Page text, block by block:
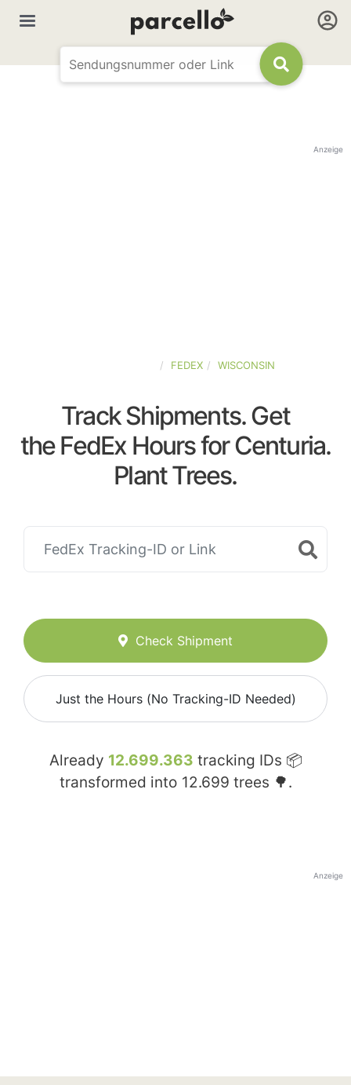
Anzeige
FEDEX WISCONSIN
Track Shipments. Get
the FedEx Hours for Centuria.
Plant Trees.
Check Shipment
Just the Hours (No Tracking-ID Needed)
Already 12.699.363 tracking IDs 📦
transformed into 12.699 trees 🌳.
Anzeige